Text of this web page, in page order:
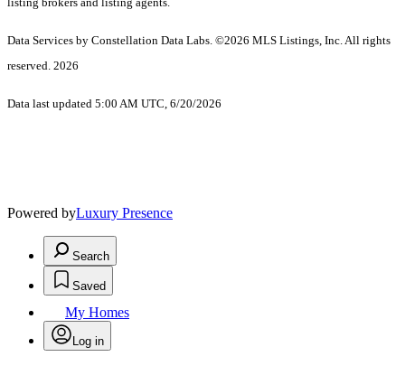
Data Services by Constellation Data Labs. ©2026 MLS Listings, Inc. All rights
reserved. 2026
Data last updated 5:00 AM UTC, 6/20/2026
Powered byLuxury Presence
Search
Saved
My Homes
Log in